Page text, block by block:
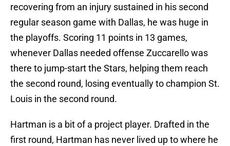
recovering from an injury sustained in his second
regular season game with Dallas, he was huge in
the playoffs. Scoring 11 points in 13 games,
whenever Dallas needed offense Zuccarello was
there to jump-start the Stars, helping them reach
the second round, losing eventually to champion St.
Louis in the second round.
Hartman is a bit of a project player. Drafted in the
first round, Hartman has never lived up to where he